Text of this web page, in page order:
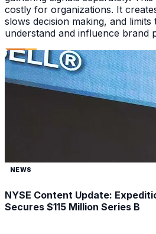
costly for organizations. It
slows decision making, and limits
understand and influence brand
NEWS
NYSE Content Update:
Secures $115 Million Series B